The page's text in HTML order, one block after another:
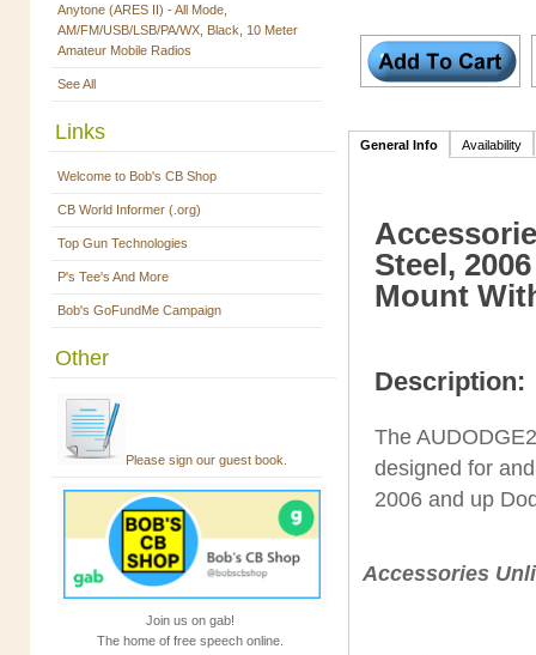
Anytone (ARES II) - All Mode,
AM/FM/USB/LSB/PA/WX, Black, 10 Meter
Amateur Mobile Radios
See All
Links
Welcome to Bob's CB Shop
CB World Informer (.org)
Top Gun Technologies
P's Tee's And More
Bob's GoFundMe Campaign
Other
Please sign our guest book.
Join us on gab!
The home of free speech online.
General Info Availability
Steel,
Mount
Description:
The
designed for
2006 and up
Accessories